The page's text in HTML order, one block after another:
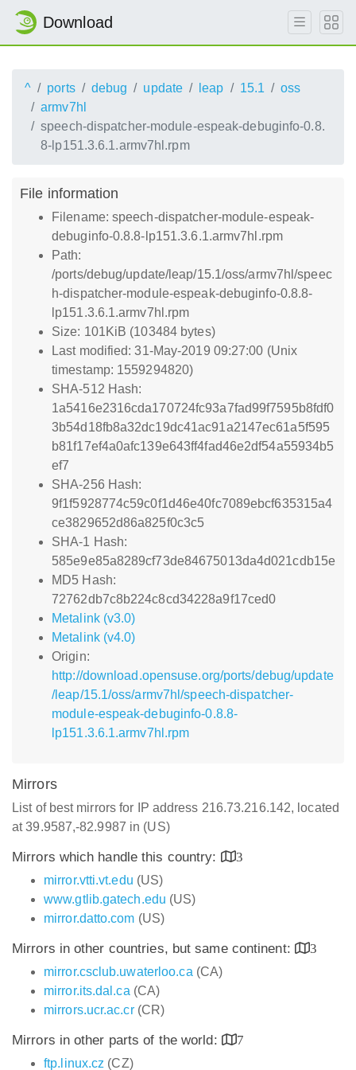
Download
^ ports debug update leap 15.1
oss
armv7hl
speech-dispatcher-module-espeak-debuginfo-0.8.
8-lp151.3.6.1.armv7hl.rpm
File information
Filename: speech-dispatcher-module-espeak-
debuginfo-0.8.8-lp151.3.6.1.armv7hl.rpm
Path:
/ports/debug/update/leap/15.1/oss/armv7hl/speec
h-dispatcher-module-espeak-debuginfo-0.8.8-
lp151.3.6.1.armv7hl.rpm
Size: 101KiB (103484 bytes)
Last modified: 31-May-2019 09:27:00 (Unix
timestamp: 1559294820)
SHA-512 Hash:
1a5416e2316cda170724fc93a7fad99f7595b8fdf0
3b54d18fb8a32dc19dc41ac91a2147ec61a5f595
b81f17ef4a0afc139e643ff4fad46e2df54a55934b5
ef7
SHA-256 Hash:
9f1f5928774c59c0f1d46e40fc7089ebcf635315a4
ce3829652d86a825f0c3c5
SHA-1 Hash:
585e9e85a8289cf73de84675013da4d021cdb15e
MD5 Hash:
72762db7c8b224c8cd34228a9f17ced0
Metalink (v3.0)
Metalink (v4.0)
Origin:
http://download.opensuse.org/ports/debug/update
/leap/15.1/oss/armv7hl/speech-dispatcher-
module-espeak-debuginfo-0.8.8-
lp151.3.6.1.armv7hl.rpm
Mirrors
List of best mirrors for IP address 216.73.216.142, located
at 39.9587,-82.9987 in (US)
Mirrors which handle this country:
3
mirror.vtti.vt.edu (US)
www.gtlib.gatech.edu (US)
mirror.datto.com (US)
Mirrors in other countries, but same continent:
3
mirror.csclub.uwaterloo.ca (CA)
mirror.its.dal.ca (CA)
mirrors.ucr.ac.cr(CR)
Mirrors in other parts of the world:
7
ftp.linux.cz (CZ)